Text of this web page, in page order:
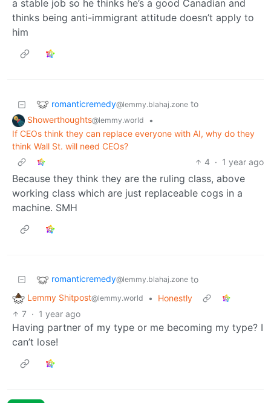
a stable job so he thinks he’s a good Canadian and
thinks being anti-immigrant attitude doesn’t apply to
him
romanticremedy@lemmy.blahaj.zone to
Showerthoughts@lemmy.world
•
If CEOs think they can replace everyone with AI, why do they
think Wall St. will need CEOs?
4 · 1 year ago
Because they think they are the ruling class, above
working class which are just replaceable cogs in a
machine. SMH
romanticremedy@lemmy.blahaj.zone to
Lemmy Shitpost@lemmy.world •
Honestly
7 · 1 year ago
Having partner of my type or me becoming my type? I
can’t lose!